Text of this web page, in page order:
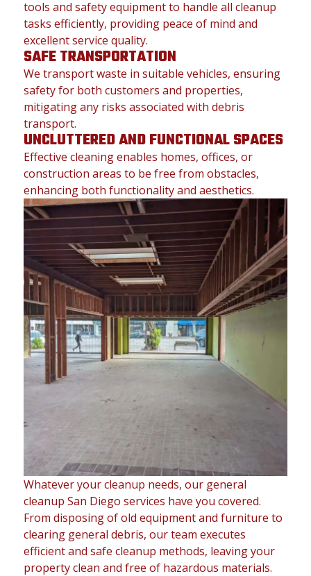
tools and safety equipment to handle all cleanup
tasks efficiently, providing peace of mind and
excellent service quality.
SAFE TRANSPORTATION
We transport waste in suitable vehicles, ensuring
safety for both customers and properties,
mitigating any risks associated with debris
transport.
UNCLUTTERED AND FUNCTIONAL SPACES
Effective cleaning enables homes, offices, or
construction areas to be free from obstacles,
enhancing both functionality and aesthetics.
Whatever your cleanup needs, our general
cleanup San Diego services have you covered.
From disposing of old equipment and furniture to
clearing general debris, our team executes
efficient and safe cleanup methods, leaving your
property clean and free of hazardous materials.